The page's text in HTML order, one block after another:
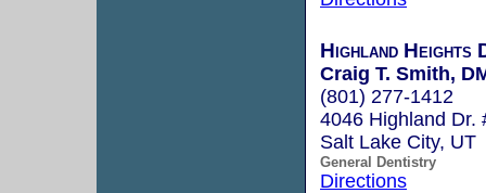
Highland Heights
Craig T. Smith,
(801) 277-1412
4046 Highland Dr.
Salt Lake City, UT
General Dentistry
Directions